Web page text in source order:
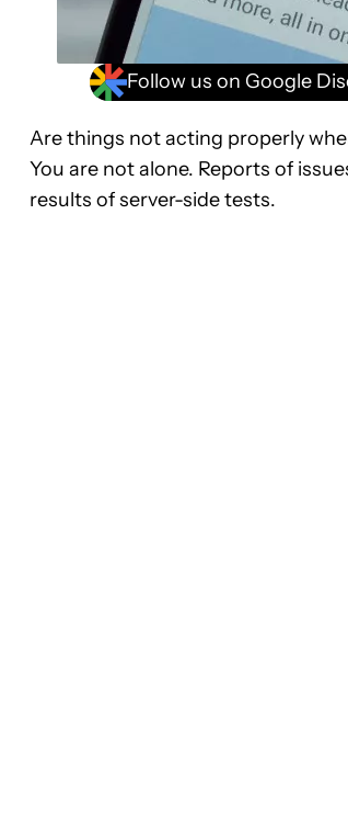
Follow us on Google
Are things not acting properly
You are not alone. Reports of
results of server-side tests.